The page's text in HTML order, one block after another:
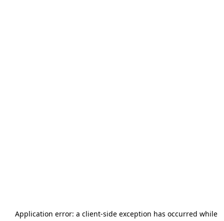
Application error: a client-side exception has occurred while